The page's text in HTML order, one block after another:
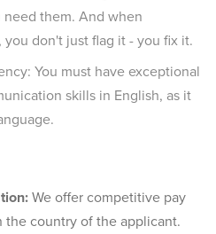
them. And when
don't just flag it - you fix it.
You must have exceptional
skills in English, as it
We offer competitive pay
the country of the applicant.